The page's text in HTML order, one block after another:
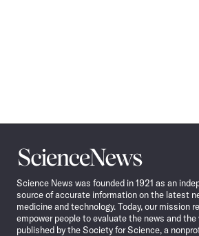
Science
News
Science News was founded in 1921 as an
source of accurate information on the latest
medicine and technology. Today, our mission
empower people to evaluate the news and
published by the Society for Science, a